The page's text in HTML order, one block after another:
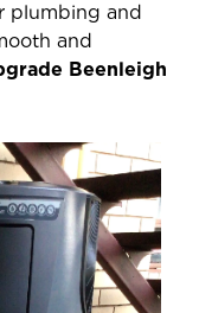
plumbing and
and
Beenleigh